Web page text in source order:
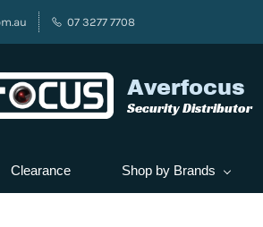
07 3277 7708
Averfocus
Security Distributor
Clearance Shop by Brands